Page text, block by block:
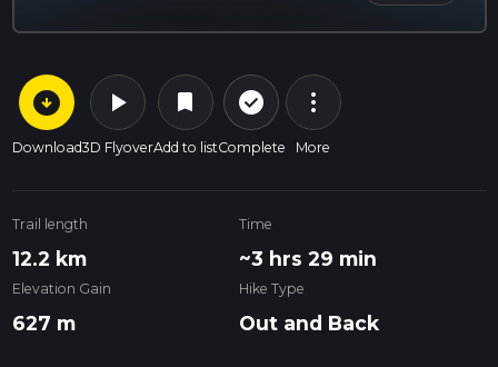
arrow_circle_down
Download
play_arrow
3D Flyover
bookmark
Add to list
check_circle_outline
Complete
more_vert
More
Trail length
12.2 km
Time
~3 hrs 29 min
Elevation Gain
627 m
Hike Type
Out and Back